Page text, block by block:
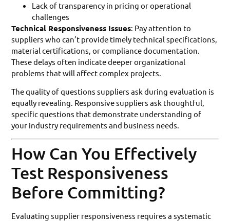
Lack of transparency in pricing or operational
challenges
Technical Responsiveness Issues: Pay attention to
suppliers who can’t provide timely technical specifications,
material certifications, or compliance documentation.
These delays often indicate deeper organizational
problems that will affect complex projects.
The quality of questions suppliers ask during evaluation is
equally revealing. Responsive suppliers ask thoughtful,
specific questions that demonstrate understanding of
your industry requirements and business needs.
How Can You Effectively
Test Responsiveness
Before Committing?
Evaluating supplier responsiveness requires a systematic